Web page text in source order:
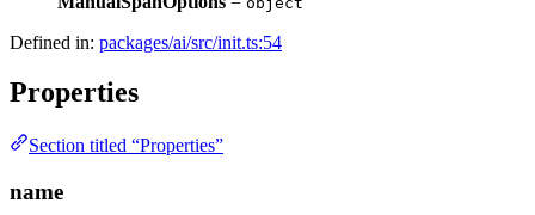
Defined in: packages/ai/src/init.ts:54
Properties
Section titled “Properties”
name